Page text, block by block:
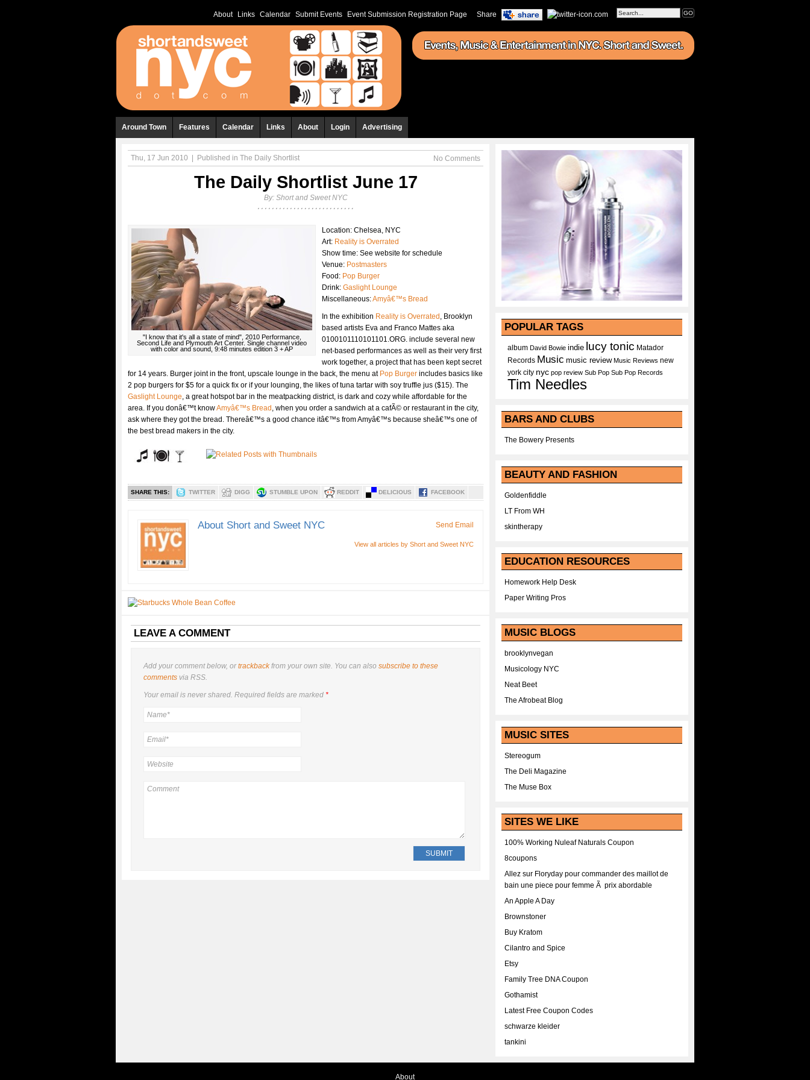
Share
About Links Calendar Submit Events Event Submission Registration Page
Around Town Features Calendar Links About Login Advertising
No Comments
Thu, 17 Jun 2010 Published in The Daily Shortlist
The Daily Shortlist June 17
By: Short and Sweet NYC
"I know that it's all a state of mind", 2010 Performance,
Second Life and Plymouth Art Center. Single channel video
with color and sound, 9:48 minutes edition 3 + AP
Location: Chelsea, NYC
Art: Reality is Overrated
Show time: See website for schedule
Venue: Postmasters
Food: Pop Burger
Drink: Gaslight Lounge
Miscellaneous:Amyâ€™s Bread
In the exhibition Reality is Overrated , Brooklyn
based artists Eva and Franco Mattes aka
0100101110101101.ORG. include several new
net-based performances as well as their very first
work together, a project that has been kept secret
for 14 years. Burger joint in the front, upscale lounge in the back, the menu at Pop Burger includes basics like
2 pop burgers for $5 for a quick fix or if your lounging, the likes of tuna tartar with soy truffle jus ($15). The
Gaslight Lounge, a great hotspot bar in the meatpacking district, is dark and cozy while affordable for the
area. If you donâ€™t knowAmyâ€™s Bread , when you order a sandwich at a cafÃ© or restaurant in the city,
ask where they got the bread. Thereâ€™s a good chance itâ€™s from Amyâ€™s because sheâ€™s one of
the best bread makers in the city.
SHARE THIS: TWITTER DIGG STUMBLE UPON REDDIT DELICIOUS FACEBOOK
About Short and Sweet NYC
View all articles by Short and Sweet NYC
Send Email
LEAVE A COMMENT
Add your comment below, ortrackbackfrom your own site. You can also subscribe to these
comments via RSS.
Your email is nevershared. Required fields are marked *
POPULAR TAGS
album David Bowie indie lucy tonic Matador
Records Music music review Music Reviews new
york city nyc pop review Sub Pop Sub Pop Records
Tim Needles
BARS AND CLUBS
The Bowery Presents
BEAUTY AND FASHION
Goldenfiddle
LT From WH
skintherapy
EDUCATION RESOURCES
Homework Help Desk
Paper Writing Pros
MUSIC BLOGS
brooklynvegan
Musicology NYC
Neat Beet
The Afrobeat Blog
MUSIC SITES
Stereogum
The Deli Magazine
The Muse Box
SITES WE LIKE
100% Working Nuleaf Naturals Coupon
8coupons
Allez sur Floryday pour commander des maillot de
bain une piece pour femme Ã prix abordable
An Apple A Day
Brownstoner
Buy Kratom
Cilantro and Spice
Etsy
Family Tree DNA Coupon
Gothamist
Latest Free Coupon Codes
schwarze kleider
tankini
About